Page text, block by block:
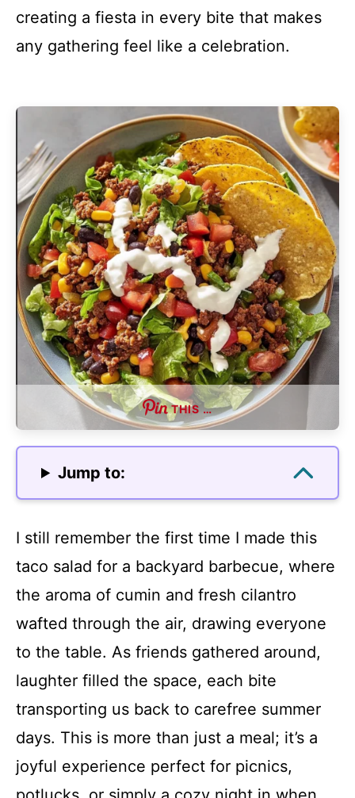
creating a fiesta in every bite that makes
any gathering feel like a celebration.
THIS …
Jump to:
I still remember the first time I made this
taco salad for a backyard barbecue, where
the aroma of cumin and fresh cilantro
wafted through the air, drawing everyone
to the table. As friends gathered around,
laughter filled the space, each bite
transporting us back to carefree summer
days. This is more than just a meal; it’s a
joyful experience perfect for picnics,